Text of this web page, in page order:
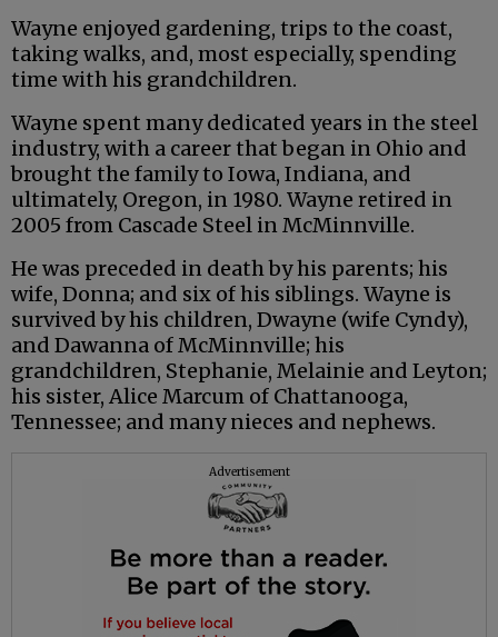
Wayne enjoyed gardening, trips to the coast,
taking walks, and, most especially, spending
time with his grandchildren.
Wayne spent many dedicated years in the steel
industry, with a career that began in Ohio and
brought the family to Iowa, Indiana, and
ultimately, Oregon, in 1980. Wayne retired in
2005 from Cascade Steel in McMinnville.
He was preceded in death by his parents; his
wife, Donna; and six of his siblings. Wayne is
survived by his children, Dwayne (wife Cyndy),
and Dawanna of McMinnville; his
grandchildren, Stephanie, Melainie and Leyton;
his sister, Alice Marcum of Chattanooga,
Tennessee; and many nieces and nephews.
Advertisement